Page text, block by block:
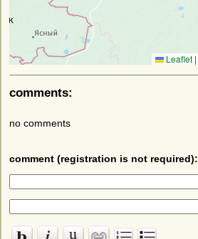
Leaflet |
comments:
no comments
comment (registration is not required):